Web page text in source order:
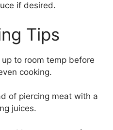
if desired.
Tips
to room temp before
cooking.
of piercing meat with a
juices.